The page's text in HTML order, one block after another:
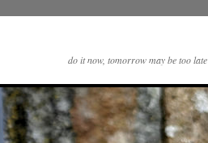
do it now, tomorrow may be too late